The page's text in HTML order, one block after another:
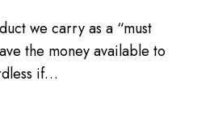
we carry as a “must
the money available to
if…